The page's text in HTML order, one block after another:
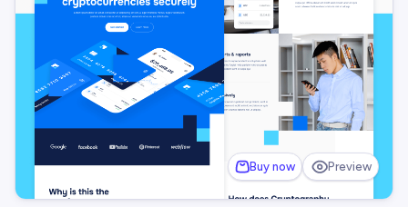
Buy now Preview